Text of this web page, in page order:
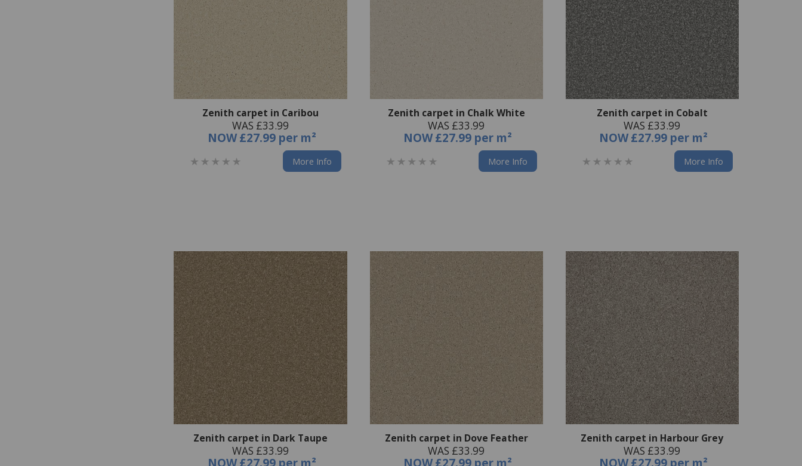
Zenith carpet in Caribou
WAS £33.99
NOW£27.99 per m²
More Info
Zenith carpet in Chalk White
WAS £33.99
NOW£27.99 per m²
More Info
Zenith carpet in Cobalt
WAS £33.99
NOW£27.99 per m²
More Info
Zenith carpet in Dark Taupe
WAS £33.99
Zenith carpet in Dove Feather
WAS £33.99
Zenith carpet in Harbour Grey
WAS £33.99